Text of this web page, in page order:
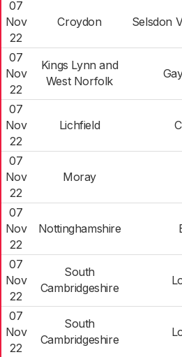
07
Nov
22
Croydon Selsdon
07
Nov
22
Kings Lynn and
West Norfolk
07
Nov
22
Lichfield
07
Nov
22
Moray
07
Nov
22
Nottinghamshire
07
Nov
22
South
Cambridgeshire
07
Nov
22
South
Cambridgeshire